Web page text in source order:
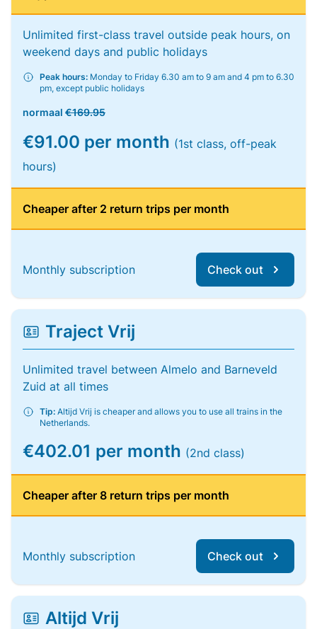
Unlimited first-class travel outside peak hours, on
weekend days and public holidays
Peak hours: Monday to Friday 6.30 am to 9 am and 4 pm to 6.30
pm, except public holidays
normaal €169.95
€91.00 per month (1st class, off-peak
hours)
Cheaper after 2 return trips per month
Monthly subscription Check out
Traject Vrij
Unlimited travel between Almelo and Barneveld
Zuid at all times
Tip: Altijd Vrij is cheaper and allows you to use all trains in the
Netherlands.
€402.01 per month (2nd class)
Cheaper after 8 return trips per month
Monthly subscription Check out
Altijd Vrij